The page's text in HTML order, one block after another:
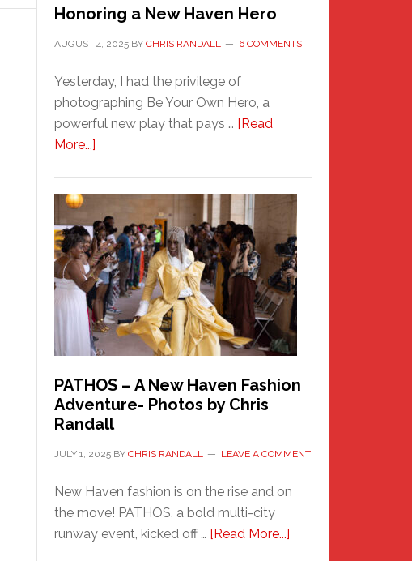
Honoring a New Haven Hero
AUGUST 4, 2025 BY CHRIS RANDALL 6 COMMENTS
Yesterday, I had the privilege of
photographing Be Your Own Hero, a
powerful new play that pays … [Read
More...]
Haven
Hero
PATHOS – A New Haven Fashion
Adventure- Photos by Chris
Randall
JULY 1, 2025 BY CHRIS RANDALL LEAVE A COMMENT
New Haven fashion is on the rise and on
the move! PATHOS, a bold multi-city
runway event, kicked off … [Read More...]